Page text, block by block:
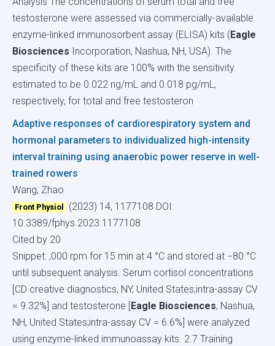
testosterone were assessed via commercially-available
enzyme-linked immunosorbent assay (ELISA) kits ( Eagle
Biosciences Incorporation, Nashua, NH, USA). The
specificity of these kits are 100% with the sensitivity
estimated to be 0.022 ng/mL and 0.018 pg/mL,
respectively, for total and free testosteron
Adaptive responses of cardiorespiratory system and
hormonal parameters to individualized high-intensity
interval training using anaerobic power reserve in well-
trained rowers
Wang, Zhao
Front Physiol (2023) 14, 1177108 DOI:
10.3389/fphys.2023.1177108
Cited by 20
Snippet: ,000 rpm for 15 min at 4 °C and stored at −80 °C
until subsequent analysis. Serum cortisol concentrations
[CD creative diagnostics, NY, United States;intra-assay CV
= 9.32%] and testosterone [
Eagle Biosciences, Nashua,
NH, United States;intra-assay CV = 6.6%] were analyzed
using enzyme-linked immunoassay kits. 2.7 Training